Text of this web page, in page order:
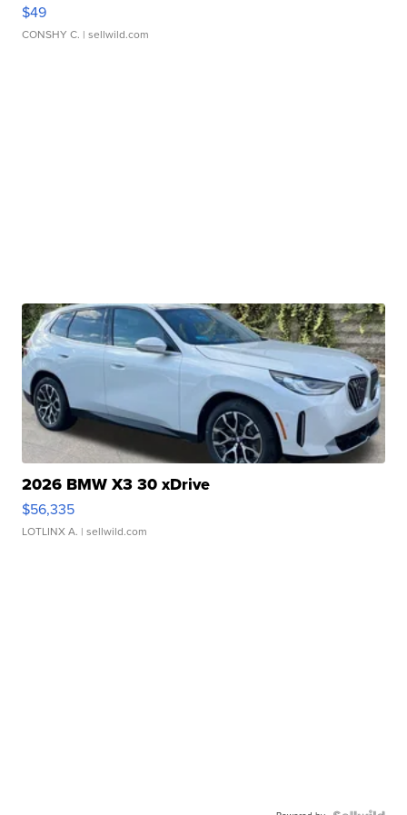
$49
CONSHY C. | sellwild.com
2026 BMW X3 30 xDrive
$56,335
LOTLINX A. | sellwild.com